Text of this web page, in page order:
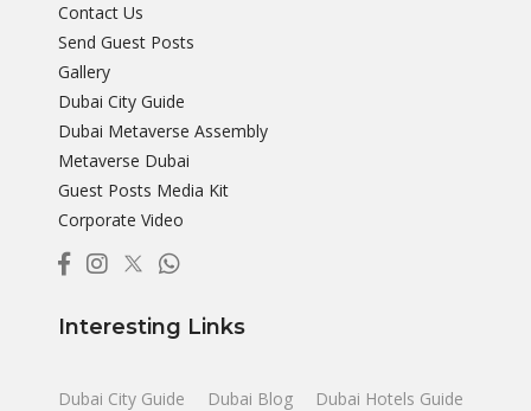
Contact Us
Send Guest Posts
Gallery
Dubai City Guide
Dubai Metaverse Assembly
Metaverse Dubai
Guest Posts Media Kit
Corporate Video
Interesting Links
Dubai City Guide Dubai Blog
Dubai Hotels Guide